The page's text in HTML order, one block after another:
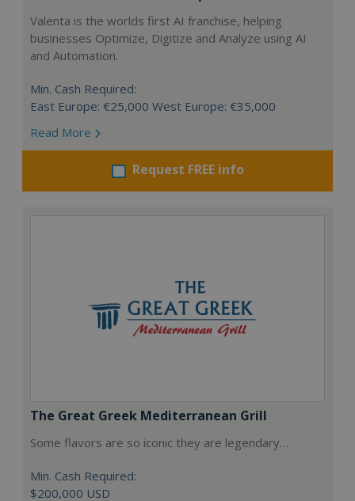
Valenta is the worlds first AI franchise, helping
businesses Optimize, Digitize and Analyze using AI
and Automation.
Min. Cash Required:
East Europe: €25,000 West Europe: €35,000
Read More
Request FREE info
The Great Greek Mediterranean Grill
Some flavors are so iconic they are legendary…
Min. Cash Required:
$200,000 USD